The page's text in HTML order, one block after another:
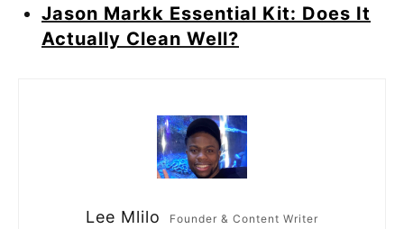
Jason Markk Essential Kit: Does It
Actually Clean Well?
Lee Mlilo Founder & Content Writer